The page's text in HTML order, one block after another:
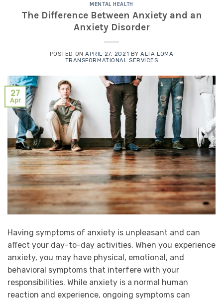
MENTAL HEALTH
The Difference Between Anxiety and an
Anxiety Disorder
POSTED ONAPRIL 27, 2021 BYALTA LOMA
TRANSFORMATIONAL SERVICES
27
Apr
Having symptoms of anxiety is unpleasant and can
affect your day-to-day activities. When you experience
anxiety, you may have physical, emotional, and
behavioral symptoms that interfere with your
responsibilities. While anxiety is a normal human
reaction and experience, ongoing symptoms can